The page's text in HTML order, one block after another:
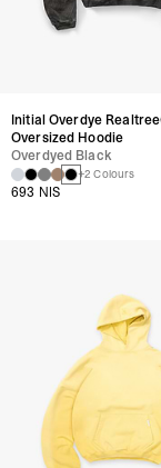
Initial Overdye
Oversized Hoodie
Overdyed Black
+2 Colours
693 NIS